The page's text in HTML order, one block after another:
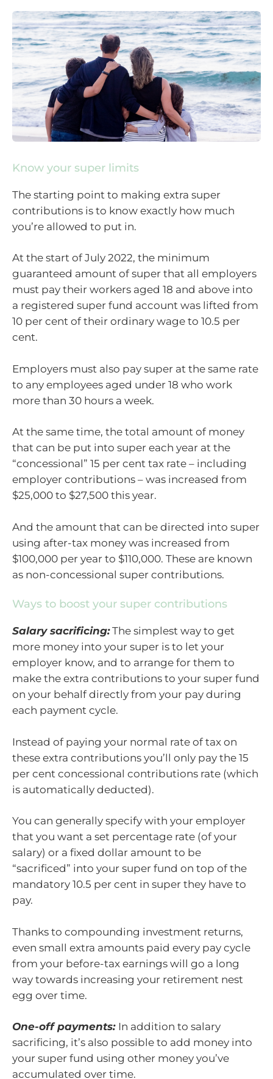
Know your super limits
The starting point to making extra super
contributions is to know exactly how much
you’re allowed to put in.
At the start of July 2022, the minimum
guaranteed amount of super that all employers
must pay their workers aged 18 and above into
a registered super fund account was lifted from
10 per cent of their ordinary wage to 10.5 per
cent.
Employers must also pay super at the same rate
to any employees aged under 18 who work
more than 30 hours a week.
At the same time, the total amount of money
that can be put into super each year at the
“concessional” 15 per cent tax rate – including
employer contributions – was increased from
$25,000 to $27,500 this year.
And the amount that can be directed into super
using after-tax money was increased from
$100,000 per year to $110,000. These are known
as non-concessional super contributions.
Ways to boost your super contributions
Salary sacrificing:The simplest way to get
more money into your super is to let your
employer know, and to arrange for them to
make the extra contributions to your super fund
on your behalf directly from your pay during
each payment cycle.
Instead of paying your normal rate of tax on
these extra contributions you’ll only pay the 15
per cent concessional contributions rate (which
is automatically deducted).
You can generally specify with your employer
that you want a set percentage rate (of your
salary) or a fixed dollar amount to be
“sacrificed” into your super fund on top of the
mandatory 10.5 per cent in super they have to
pay.
Thanks to compounding investment returns,
even small extra amounts paid every pay cycle
from your before-tax earnings will go a long
way towards increasing your retirement nest
egg over time.
One-off payments: In addition to salary
sacrificing, it’s also possible to add money into
your super fund using other money you’ve
accumulated over time.